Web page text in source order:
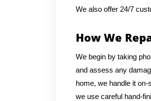
We also offer 24/7
How We
We begin by taking
and assess any
home, we handle it
we use careful hand-